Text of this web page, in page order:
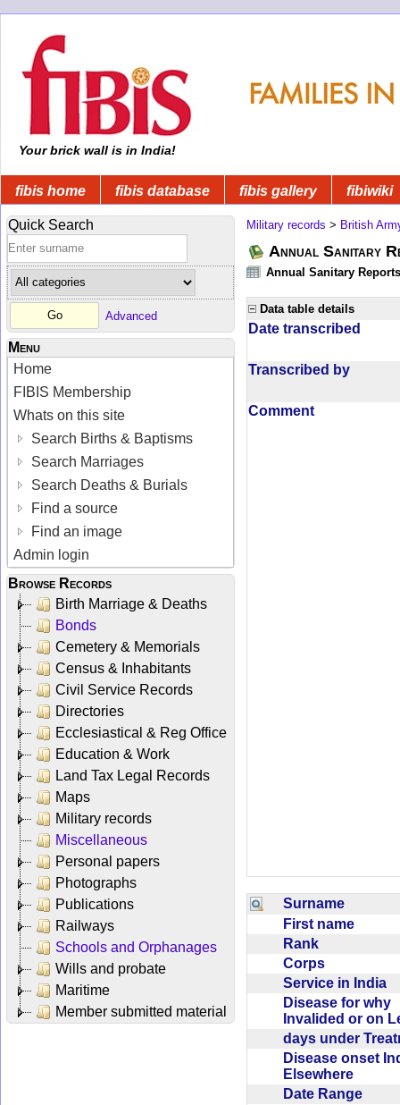
Your brick wall is in India!
fibis home fibis database fibis gallery fibiwiki
Quick Search
Advanced
Menu
Home
FIBIS Membership
Whats on this site
Search Births & Baptisms
Search Marriages
Search Deaths & Burials
Find a source
Find an image
Admin login
Browse Records
Birth Marriage & Deaths
Bonds
Cemetery & Memorials
Census & Inhabitants
Civil Service Records
Directories
Ecclesiastical & Reg Office
Education & Work
Land Tax Legal Records
Maps
Military records
Miscellaneous
Personal papers
Photographs
Publications
Railways
Schools and Orphanages
Wills and probate
Maritime
Member submitted material
Military records > British
Annual Sanitary
Annual Sanitary
Data table details
Date transcribed
Transcribed by
Comment
Surname
First name
Rank
Corps
Service in India
Disease for why
Invalided or on
days under
Disease onset
Elsewhere
Date Range